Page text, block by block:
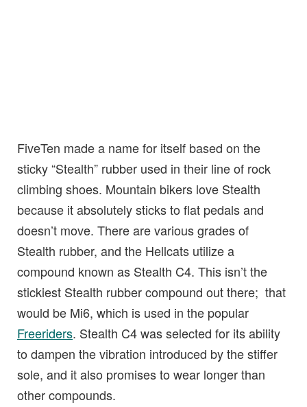
FiveTen made a name for itself based on the
sticky “Stealth” rubber used in their line of rock
climbing shoes. Mountain bikers love Stealth
because it absolutely sticks to flat pedals and
doesn’t move. There are various grades of
Stealth rubber, and the Hellcats utilize a
compound known as Stealth C4. This isn’t the
stickiest Stealth rubber compound out there; that
would be Mi6, which is used in the popular
Freeriders. Stealth C4 was selected for its ability
to dampen the vibration introduced by the stiffer
sole, and it also promises to wear longer than
other compounds.